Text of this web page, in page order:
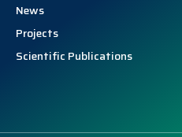
News
Projects
Scientific Publications